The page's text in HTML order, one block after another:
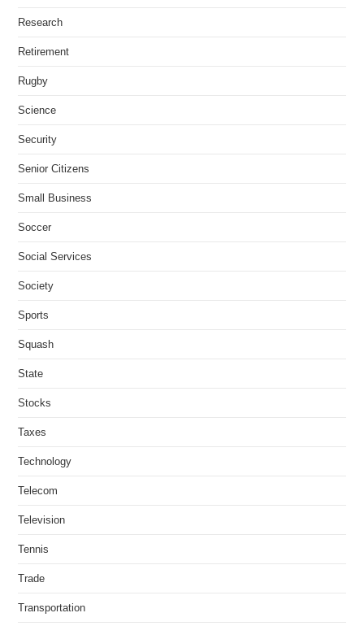
Research
Retirement
Rugby
Science
Security
Senior Citizens
Small Business
Soccer
Social Services
Society
Sports
Squash
State
Stocks
Taxes
Technology
Telecom
Television
Tennis
Trade
Transportation